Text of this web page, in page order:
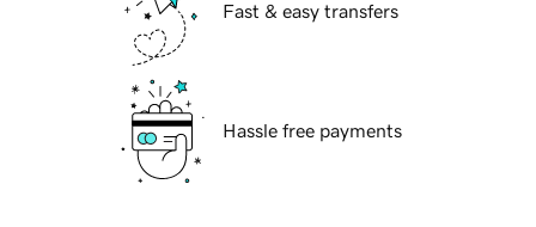
Fast & easy transfers
Hassle free payments